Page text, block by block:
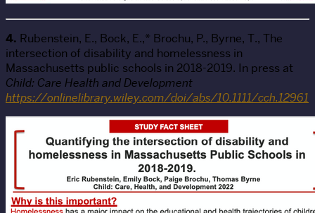
4. Rubenstein, E., Bock, E.,* Brochu, P., Byrne, T., The
intersection of disability and homelessness in
Massachusetts public schools in 2018-2019. In press at
Child: Care Health and Development
https://onlinelibrary.wiley.com/doi/abs/10.1111/cch.12961